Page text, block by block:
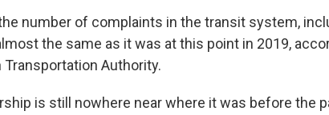
number of complaints in the transit system,
the same as it was at this point in 2019,
Authority.
is still nowhere near where it was before the